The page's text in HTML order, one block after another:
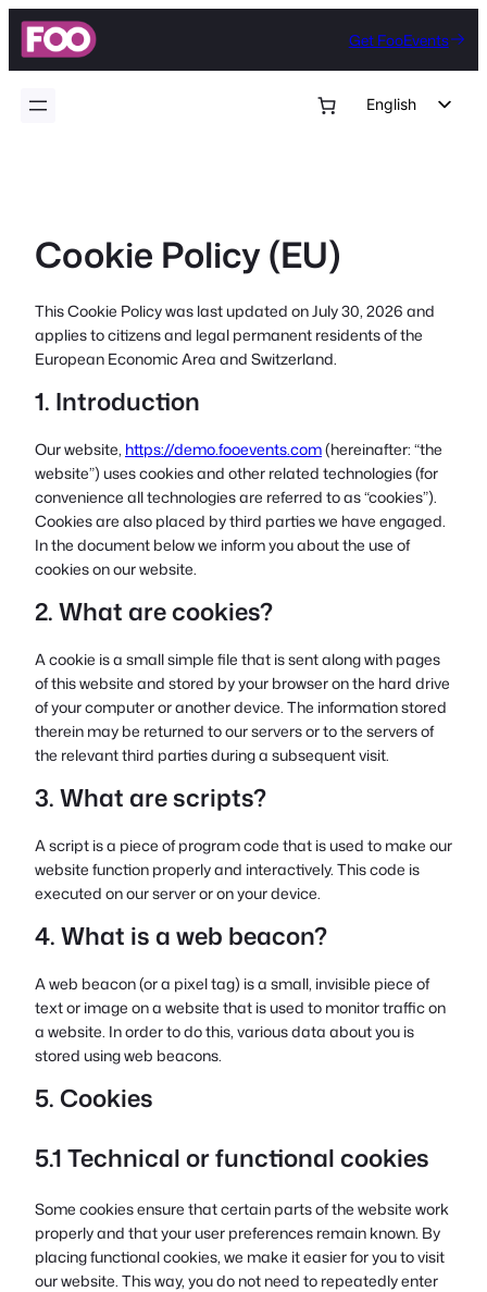
Skip
to
content
Get FooEvents
English
French
Cookie Policy (EU)
This Cookie Policy was last updated on July 30, 2026 and
applies to citizens and legal permanent residents of the
European Economic Area and Switzerland.
1. Introduction
Our website, https://demo.fooevents.com(hereinafter: “the
website”) uses cookies and other related technologies (for
convenience all technologies are referred to as “cookies”).
Cookies are also placed by third parties we have engaged.
In the document below we inform you about the use of
cookies on our website.
2. What are cookies?
A cookie is a small simple file that is sent along with pages
of this website and stored by your browser on the hard drive
of your computer or another device. The information stored
therein may be returned to our servers or to the servers of
the relevant third parties during a subsequent visit.
3. What are scripts?
A script is a piece of program code that is used to make our
website function properly and interactively. This code is
executed on our server or on your device.
4. What is a web beacon?
A web beacon (or a pixel tag) is a small, invisible piece of
text or image on a website that is used to monitor traffic on
a website. In order to do this, various data about you is
stored using web beacons.
5. Cookies
5.1 Technical or functional cookies
Some cookies ensure that certain parts of the website work
properly and that your user preferences remain known. By
placing functional cookies, we make it easier for you to visit
our website. This way, you do not need to repeatedly enter